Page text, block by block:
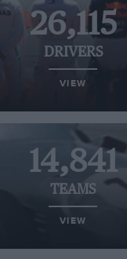
26,115
DRIVERS
VIEW
14,841
TEAMS
VIEW